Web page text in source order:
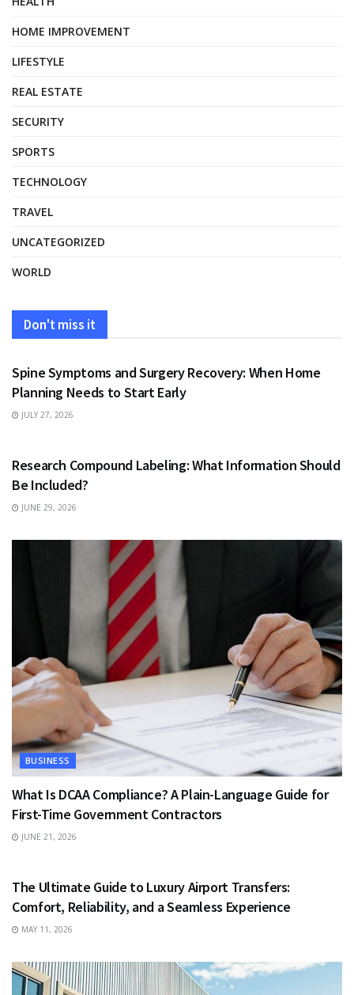
HOME IMPROVEMENT
LIFESTYLE
REAL ESTATE
SECURITY
SPORTS
TECHNOLOGY
TRAVEL
UNCATEGORIZED
WORLD
Don't miss it
HEALTH
Spine Symptoms and Surgery Recovery: When Home
Planning Needs to Start Early
JULY 27, 2026
Research Compound Labeling: What Information Should
Be Included?
JUNE 29, 2026
BUSINESS
What Is DCAA Compliance? A Plain-Language Guide for
First-Time Government Contractors
JUNE 21, 2026
The Ultimate Guide to Luxury Airport Transfers:
Comfort, Reliability, and a Seamless Experience
MAY 11, 2026